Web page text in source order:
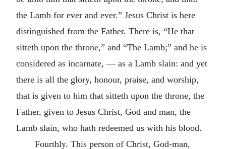
the Lamb for ever and ever.” Jesus Christ is here
distinguished from the Father. There is, “He that
sitteth upon the throne,” and “The Lamb;” and he is
considered as incarnate, — as a Lamb slain: and yet
there is all the glory, honour, praise, and worship,
that is given to him that sitteth upon the throne, the
Father, given to Jesus Christ, God and man, the
Lamb slain, who hath redeemed us with his blood.
Fourthly. This person of Christ, God-man,